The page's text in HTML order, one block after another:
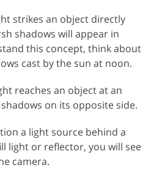
strikes an object directly
shadows will appear in
this concept, think about
cast by the sun at noon.
reaches an object at an
on its opposite side.
a light source behind a
light or reflector, you will see
camera.